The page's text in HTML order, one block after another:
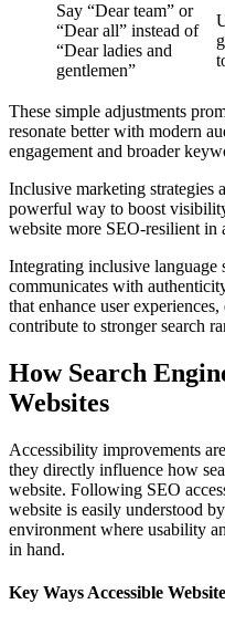
Say “Dear team” or
“Dear all” instead of
“Dear ladies and
gentlemen”
These simple adjustments
resonate better with modern
engagement and broader
Inclusive marketing strategies
powerful way to boost
website more SEO-resilient in
Integrating inclusive language
communicates with
that enhance user
contribute to stronger search
How Search
Websites
Accessibility improvements
they directly influence how
website. Following SEO
website is easily understood
environment where usability
in hand.
Key Ways Accessible